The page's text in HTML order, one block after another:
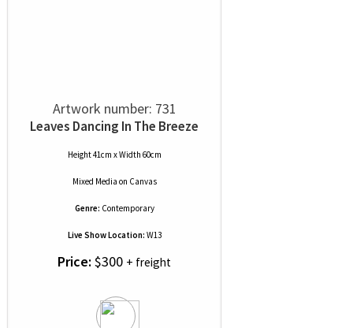
Artwork number: 731
Leaves Dancing In The Breeze
Height 41cm x Width 60cm
Mixed Media on Canvas
Genre: Contemporary
Live Show Location: W13
Price: $300 + freight